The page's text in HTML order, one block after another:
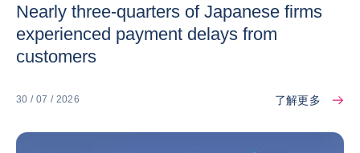
Nearly three-quarters of Japanese firms
experienced payment delays from
customers
30 / 07 / 2026 了解更多